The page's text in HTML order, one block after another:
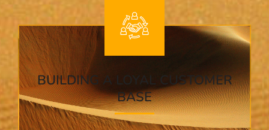
BUILDING A LOYAL CUSTOMER
BASE